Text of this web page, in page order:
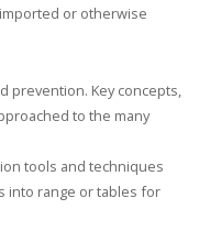
or otherwise
prevention. Key concepts,
to the many
tools and techniques
into range or tables for